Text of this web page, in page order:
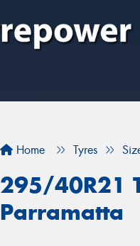
Home Tyres
295/40R21
Parramatta